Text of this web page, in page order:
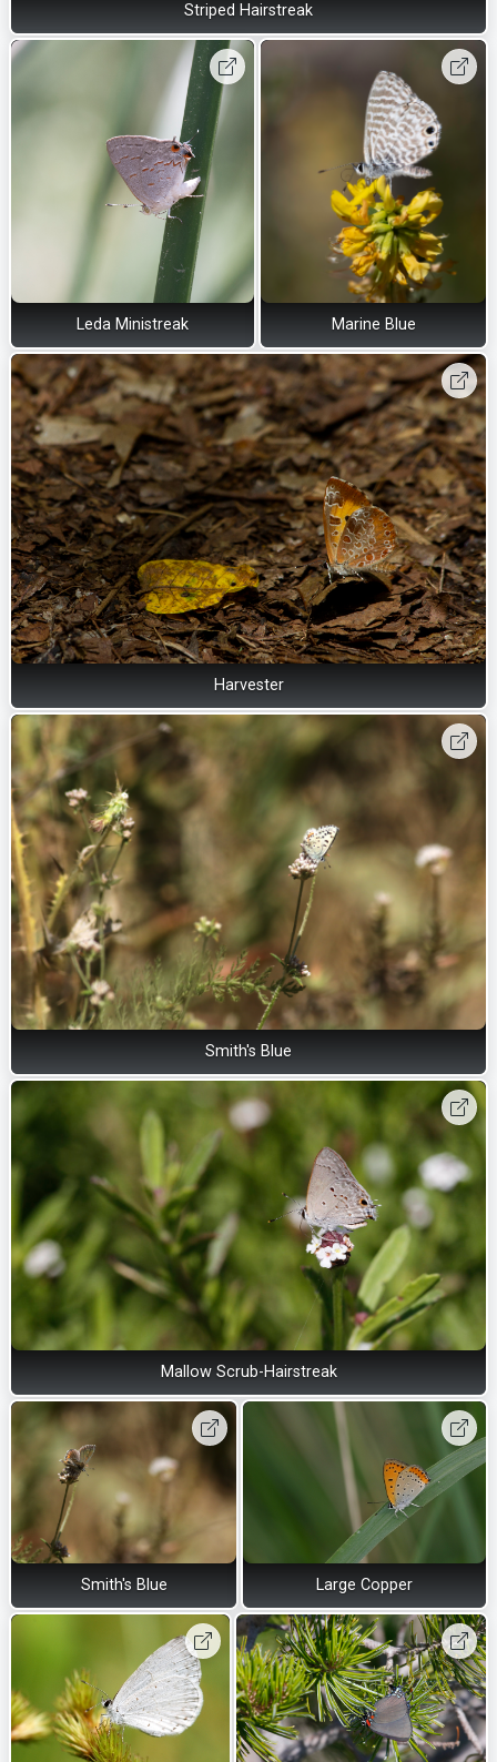
Striped Hairstreak
Leda Ministreak Marine Blue
Harvester
Smith's Blue
Mallow Scrub-Hairstreak
Smith's Blue Large Copper